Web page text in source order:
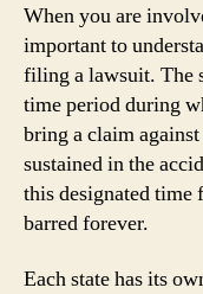
When you are
important to
filing a lawsuit. The
time period during
bring a claim
sustained in the
this designated time
barred forever.
Each state has its